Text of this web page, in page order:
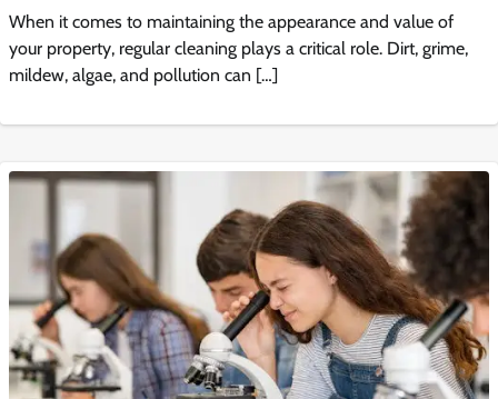
When it comes to maintaining the appearance and value of
your property, regular cleaning plays a critical role. Dirt, grime,
mildew, algae, and pollution can […]